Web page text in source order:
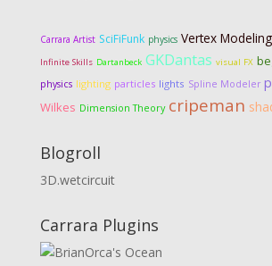
Carrara Artist SciFiFunk physics Vertex Modeling
Infinite Skills Dartanbeck GKDantas visual FX
physics lighting particles lights Spline Modeler
Wilkes Dimension Theory cripeman
Blogroll
3D.wetcircuit
Carrara Plugins